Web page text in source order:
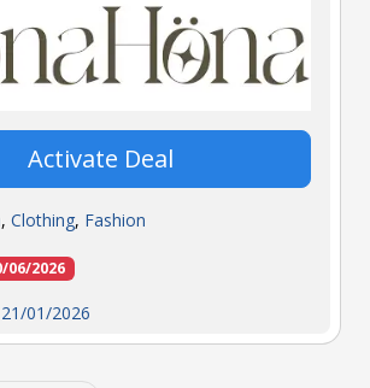
Activate Deal
, Clothing, Fashion
06/2026
01/2026